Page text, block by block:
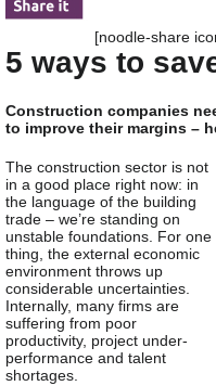
[noodle-share
5 ways to
Construction companies
to improve their margins –
The construction sector is not
in a good place right now: in
the language of the building
trade – we’re standing on
unstable foundations. For one
thing, the external economic
environment throws up
considerable uncertainties.
Internally, many firms are
suffering from poor
productivity, project under-
performance and talent
shortages.